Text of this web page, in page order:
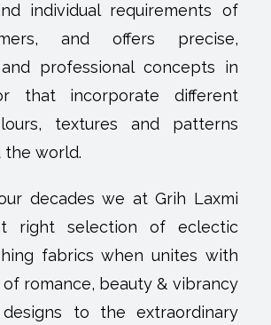
individual requirements of
and offers precise,
professional concepts in
that incorporate different
textures and patterns
the world.
decades we at Grih Laxmi
right selection of eclectic
fabrics when unites with
romance, beauty & vibrancy
to the extraordinary